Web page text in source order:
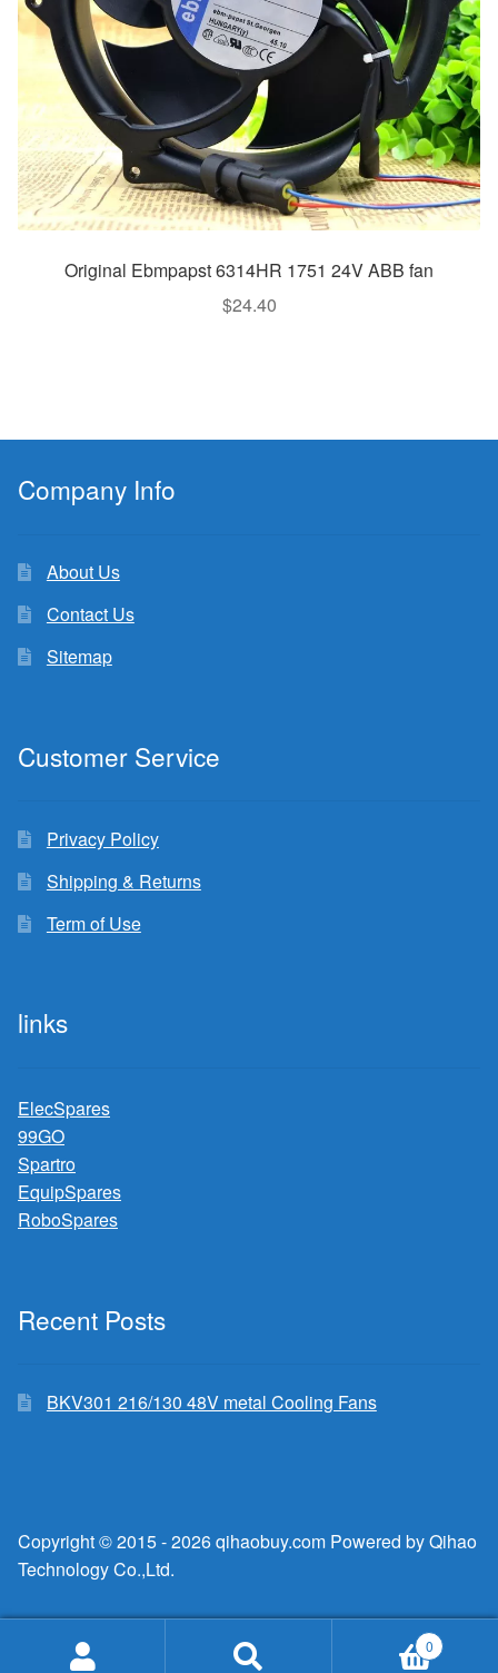
Original Ebmpapst 6314HR 1751 24V ABB fan
$24.40
Company Info
About Us
Contact Us
Sitemap
Customer Service
Privacy Policy
Shipping & Returns
Term of Use
links
ElecSpares
99GO
Spartro
EquipSpares
RoboSpares
Recent Posts
BKV301 216/130 48V metal Cooling Fans
Copyright © 2015 - 2026 qihaobuy.com Powered by Qihao
Technology Co.,Ltd.
0